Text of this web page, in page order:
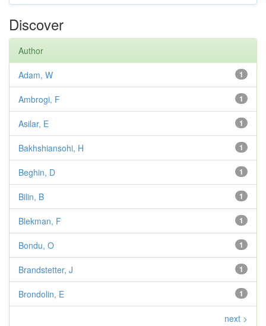
Discover
Author
1
Adam, W
1
Ambrogi, F
1
Asilar, E
1
Bakhshiansohi, H
1
Beghin, D
1
Bilin, B
1
Blekman, F
1
Bondu, O
1
Brandstetter, J
1
Brondolin, E
next >